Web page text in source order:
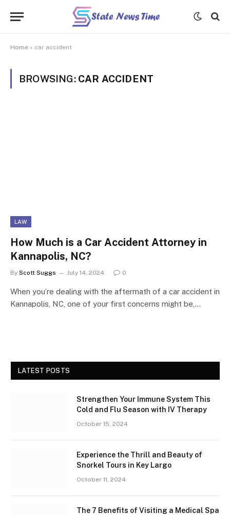
Home » car accident
BROWSING: CAR ACCIDENT
LAW
How Much is a Car Accident Attorney in
Kannapolis, NC?
By Scott Suggs July 14, 2024 0
When you’re dealing with the aftermath of a car accident in
Kannapolis, NC, one of your first concerns might be,…
LATEST POSTS
Strengthen Your Immune System This
Cold and Flu Season with IV Therapy
October 15, 2024
Experience the Thrill and Beauty of
Snorkel Tours in Key Largo
October 11, 2024
The 7 Benefits of Visiting a Medical Spa